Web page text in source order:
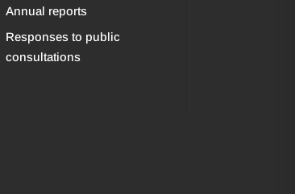
Annual reports
Responses to public
consultations